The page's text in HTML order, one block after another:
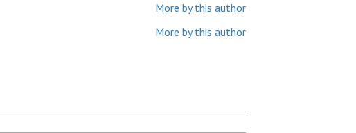
More by this author
More by this author